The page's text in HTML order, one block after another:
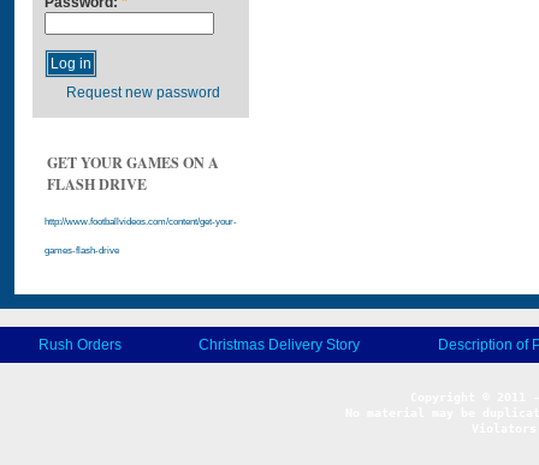
Request new password
GET YOUR GAMES ON A
FLASH DRIVE
http://www.footballvideos.com/content/get-your-
games-flash-drive
Rush Orders Christmas Delivery Story Description of